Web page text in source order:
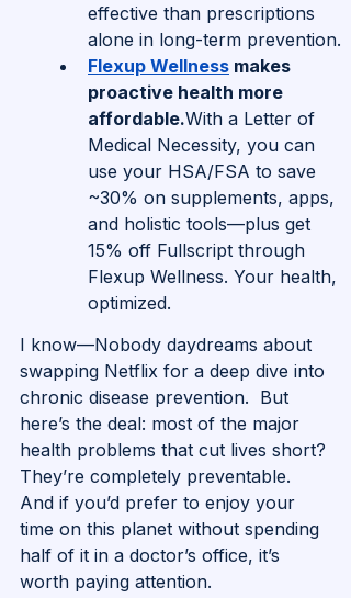
effective than prescriptions
alone in long-term prevention.
Flexup Wellness makes
proactive health more
affordable.With a Letter of
Medical Necessity, you can
use your HSA/FSA to save
~30% on supplements, apps,
and holistic tools—plus get
15% off Fullscript through
Flexup Wellness. Your health,
optimized.
I know—Nobody daydreams about
swapping Netflix for a deep dive into
chronic disease prevention.  But
here’s the deal: most of the major
health problems that cut lives short?
They’re completely preventable.
And if you’d prefer to enjoy your
time on this planet without spending
half of it in a doctor’s office, it’s
worth paying attention.